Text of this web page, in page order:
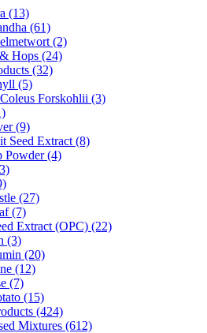
(13)
(61)
(2)
Hops (24)
(32)
(5)
Forskohlii (3)
(9)
Seed Extract (8)
Powder (4)
(27)
(7)
Extract (OPC) (22)
(3)
(20)
(12)
(7)
(15)
(424)
Mixtures (612)